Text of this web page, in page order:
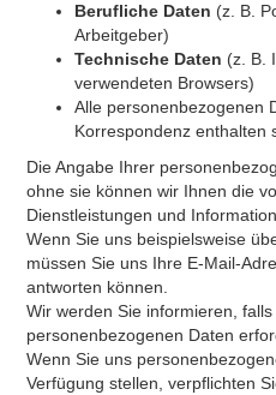
Berufliche Daten (z. B.
Arbeitgeber)
Technische Daten (z. B.
verwendeten Browsers)
Alle personenbezogenen
Korrespondenz enthalten
Die Angabe Ihrer
ohne sie können wir Ihnen die
Dienstleistungen und
Wenn Sie uns beispielsweise
müssen Sie uns Ihre E-Mail-
antworten können.
Wir werden Sie informieren,
personenbezogenen Daten
Wenn Sie uns
Verfügung stellen, verpflichten